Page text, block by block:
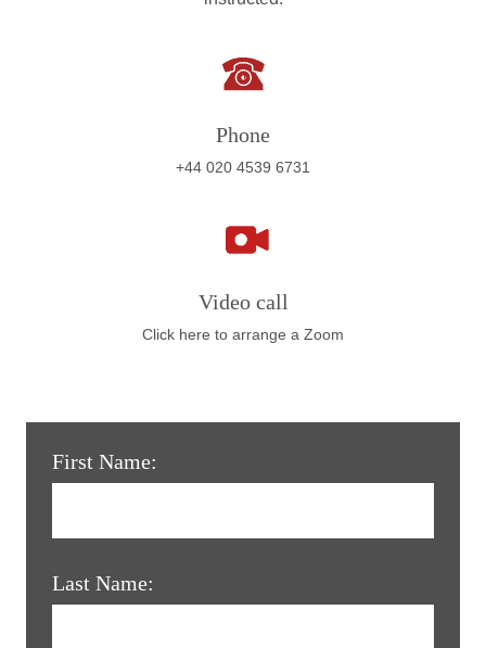
Phone
+44 020 4539 6731
Video call
Click here to arrange a Zoom
First Name:
Last Name: